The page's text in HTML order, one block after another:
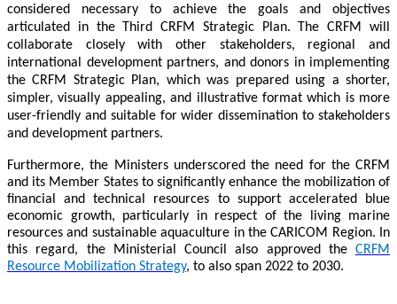
considered necessary to achieve the goals and objectives
articulated in the Third CRFM Strategic Plan. The CRFM will
collaborate closely with other stakeholders, regional and
international development partners, and donors in implementing
the CRFM Strategic Plan, which was prepared using a shorter,
simpler, visually appealing, and illustrative format which is more
user-friendly and suitable for wider dissemination to stakeholders
and development partners.
Furthermore, the Ministers underscored the need for the CRFM
and its Member States to significantly enhance the mobilization of
financial and technical resources to support accelerated blue
economic growth, particularly in respect of the living marine
resources and sustainable aquaculture in the CARICOM Region. In
this regard, the Ministerial Council also approved the CRFM
Resource Mobilization Strategy, to also span 2022 to 2030.